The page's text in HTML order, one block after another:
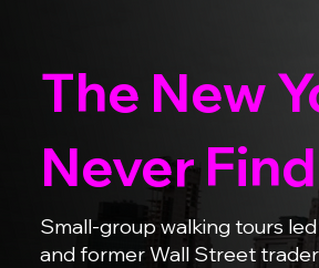
The New
Never Find
Small-group walking tours
and former Wall Street